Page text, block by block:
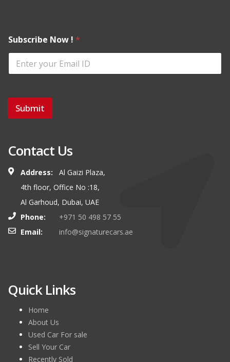
Subscribe Now ! *
Submit
Contact Us
Address:
Al Gaizi Plaza,
4th floor, Office No :18,
Al Garhoud, Dubai, UAE
Phone:
+971 50 498 57 55
Email:
info@signaturecars.ae
Quick Links
Home
About Us
Used Car For sale
Sell Your Car
Recently Sold